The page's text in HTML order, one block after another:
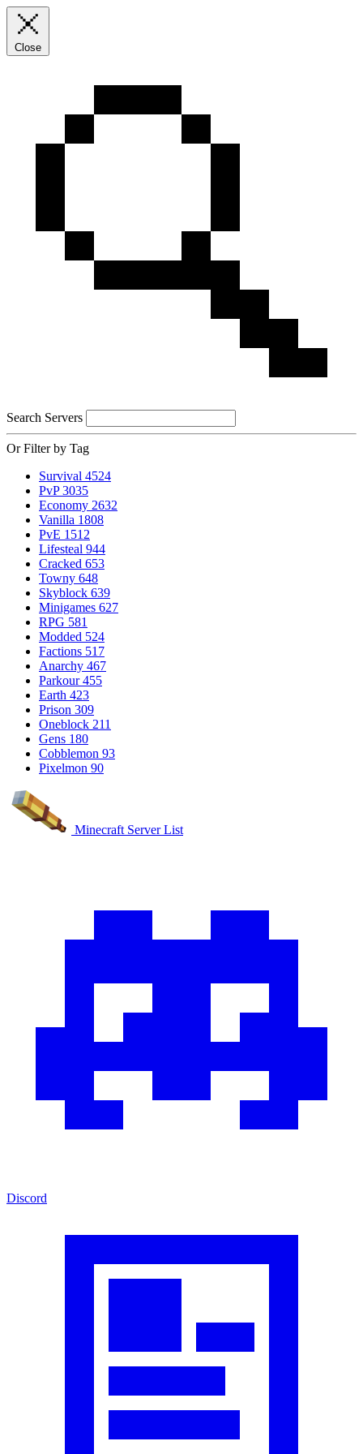
Close
Search Servers
Or Filter by Tag
Survival 4524
PvP 3035
Economy 2632
Vanilla 1808
PvE 1512
Lifesteal 944
Cracked 653
Towny 648
Skyblock 639
Minigames 627
RPG 581
Modded 524
Factions 517
Anarchy 467
Parkour 455
Earth 423
Prison 309
Oneblock 211
Gens 180
Cobblemon 93
Pixelmon 90
Minecraft Server List
Discord